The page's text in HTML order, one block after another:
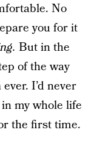
No
you for it
But in the
of the way
I’d never
my whole life
the first time.